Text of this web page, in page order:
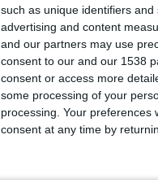
such as unique identifiers
advertising and content
and our partners may use
consent to our and our 1538
consent or access more
some processing of your
processing. Your preferences
consent at any time by